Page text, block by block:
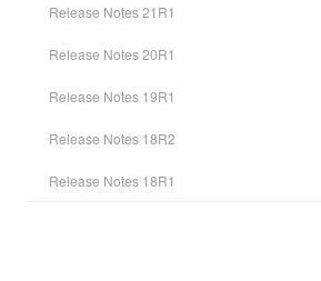
Release Notes 21R1
Release Notes 20R1
Release Notes 19R1
Release Notes 18R2
Release Notes 18R1